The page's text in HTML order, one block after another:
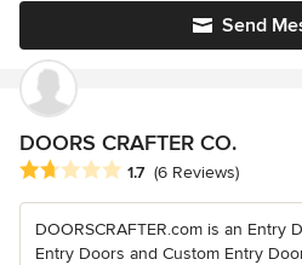
Send
DOORS CRAFTER CO.
Average rating: 1.7 out of 5 stars
1.7 (6 Reviews)
DOORSCRAFTER.com is an Entry
Entry Doors and Custom Entry